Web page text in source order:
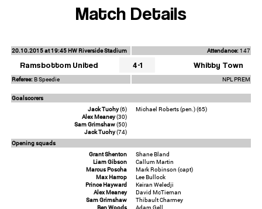
Match Details
20.10.2015 at 19:45 HW Riverside Stadium Attendance: 147
Ramsbottom United 4-1 Whitby Town
Referee:B Speedie NPL PREM
Goalscorers
Jack Tuohy(6)
Alex Meaney(30)
Sam Grimshaw(50)
Jack Tuohy(74)
Michael Roberts (pen.) (65)
Opening squads
Grant Shenton
Liam Gibson
Marcus Poscha
Max Harrop
Prince Hayward
Alex Meaney
Sam Grimshaw
Ben Woods
Shane Bland
Callum Martin
Mark Robinson (capt)
Lee Bullock
Keiran Weledji
David McTiernan
Thibault Charmey
Adam Gell